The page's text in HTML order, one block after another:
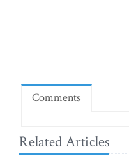
Comments
Related Articles